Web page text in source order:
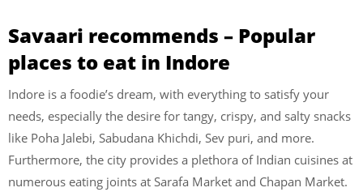
Savaari recommends – Popular
places to eat in Indore
Indore is a foodie’s dream, with everything to satisfy your
needs, especially the desire for tangy, crispy, and salty snacks
like Poha Jalebi, Sabudana Khichdi, Sev puri, and more.
Furthermore, the city provides a plethora of Indian cuisines at
numerous eating joints at Sarafa Market and Chapan Market.